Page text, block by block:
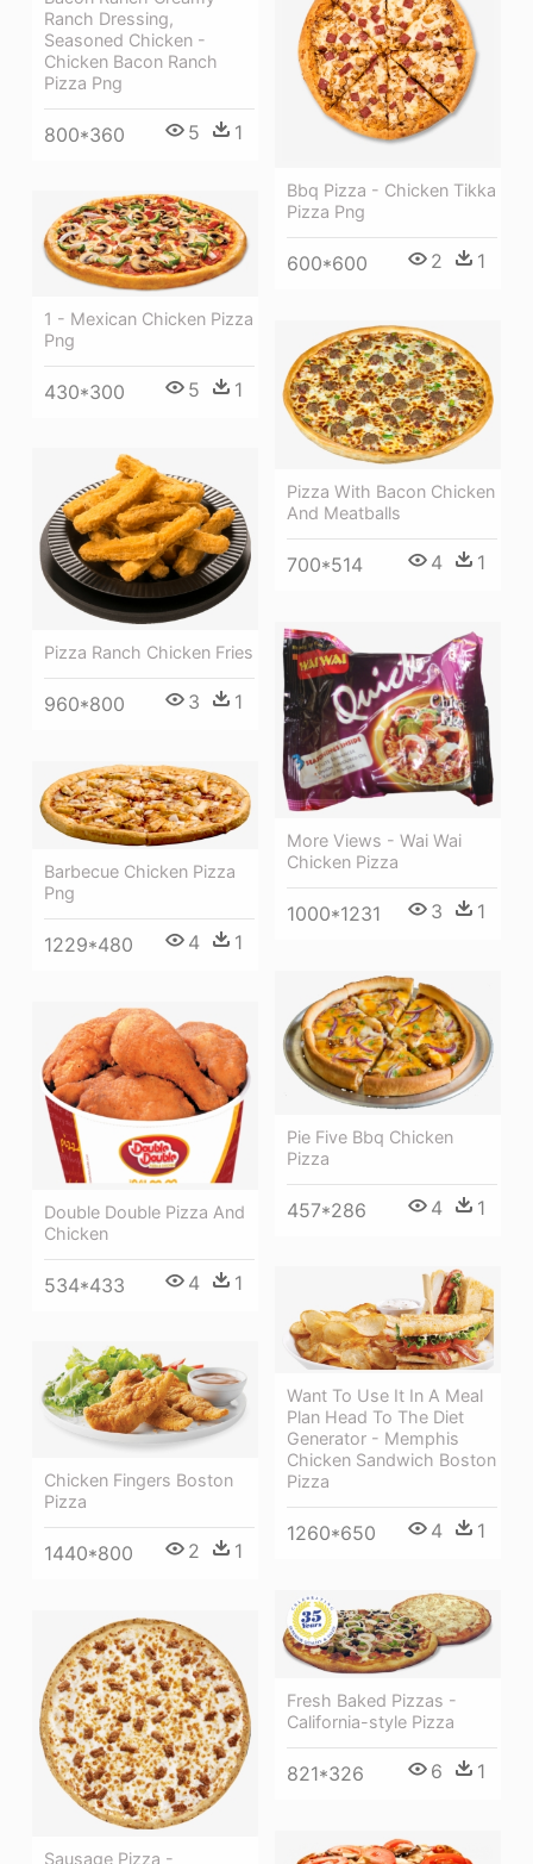
Ranch Dressing,
Seasoned Chicken -
Chicken Bacon Ranch
Pizza Png
800*360 5 1
Bbq Pizza - Chicken Tikka
Pizza Png
600*600 2 1
1 - Mexican Chicken Pizza
Png
430*300 5 1
Pizza With Bacon Chicken
And Meatballs
700*514 4 1
Pizza Ranch Chicken Fries
960*800 3 1
More Views - Wai Wai
Chicken Pizza
1000*1231 3 1
Barbecue Chicken Pizza
Png
1229*480 4 1
Pie Five Bbq Chicken
Pizza
457*286 4 1
Double Double Pizza And
Chicken
534*433 4 1
Want To Use It In A Meal
Plan Head To The Diet
Generator - Memphis
Chicken Sandwich Boston
Pizza
1260*650 4 1
Chicken Fingers Boston
Pizza
1440*800 2 1
Fresh Baked Pizzas -
California-style Pizza
821*326 6 1
Sausage Pizza -